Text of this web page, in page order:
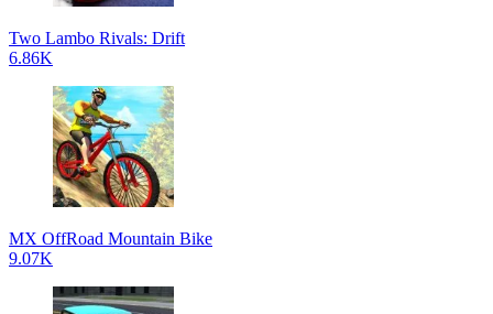
Two Lambo Rivals: Drift
6.86K
MX OffRoad Mountain Bike
9.07K